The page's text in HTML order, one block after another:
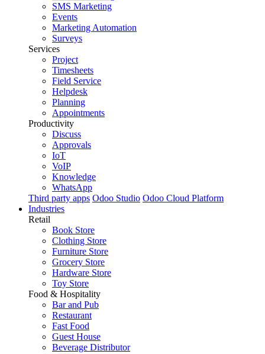
SMS Marketing
Events
Marketing Automation
Surveys
Services
Project
Timesheets
Field Service
Helpdesk
Planning
Appointments
Productivity
Discuss
Approvals
IoT
VoIP
Knowledge
WhatsApp
Third party apps Odoo Studio Odoo Cloud Platform
Industries
Retail
Book Store
Clothing Store
Furniture Store
Grocery Store
Hardware Store
Toy Store
Food & Hospitality
Bar and Pub
Restaurant
Fast Food
Guest House
Beverage Distributor